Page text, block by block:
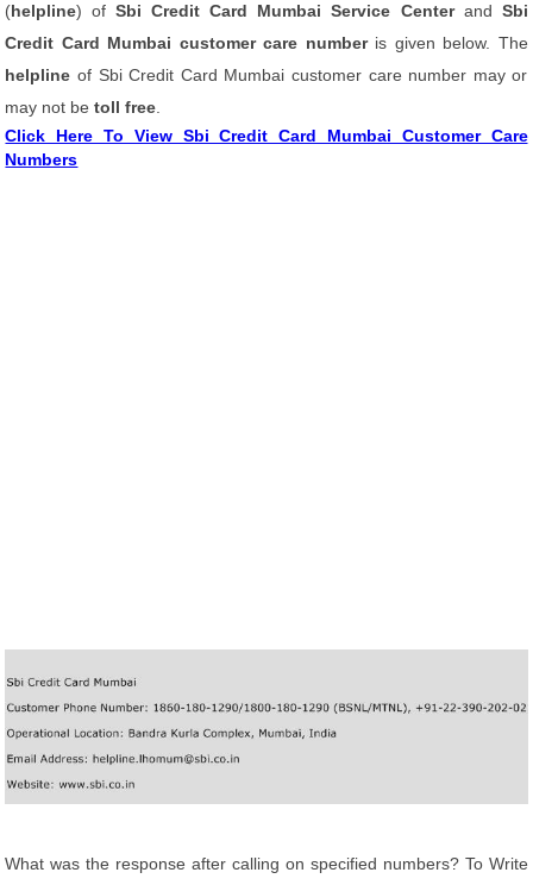
(helpline) ofSbi Credit Card Mumbai Service Centerand Sbi
Credit Card Mumbai customer care number is given below. The
helpline of Sbi Credit Card Mumbai customer care number may or
may not betoll free
Click Here To View Sbi Credit Card Mumbai Customer Care
Numbers
What was the response after calling on specified numbers? To Write